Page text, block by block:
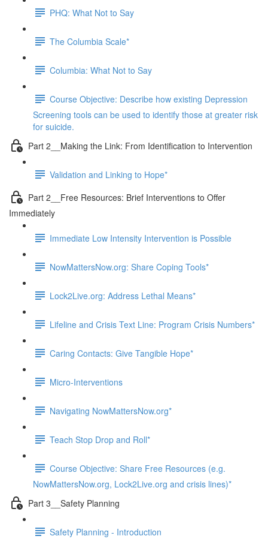
PHQ: What Not to Say
The Columbia Scale*
Columbia: What Not to Say
Course Objective: Describe how existing Depression
Screening tools can be used to identify those at greater risk
for suicide.
Part 2__Making the Link: From Identification to Intervention
Validation and Linking to Hope*
Part 2__Free Resources: Brief Interventions to Offer
Immediately
Immediate Low Intensity Intervention is Possible
NowMattersNow.org: Share Coping Tools*
Lock2Live.org: Address Lethal Means*
Lifeline and Crisis Text Line: Program Crisis Numbers*
Caring Contacts: Give Tangible Hope*
Micro-Interventions
Navigating NowMattersNow.org*
Teach Stop Drop and Roll*
Course Objective: Share Free Resources (e.g.
NowMattersNow.org, Lock2Live.org and crisis lines)*
Part 3__Safety Planning
Safety Planning - Introduction